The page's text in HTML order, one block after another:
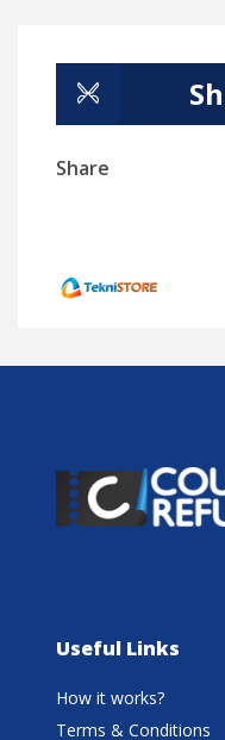
Share
Useful Links
How it works?
Terms & Conditions